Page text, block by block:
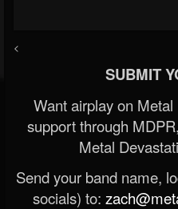
<
SUBMIT
Want airplay on
support through
Metal
Send your band name,
socials) to: